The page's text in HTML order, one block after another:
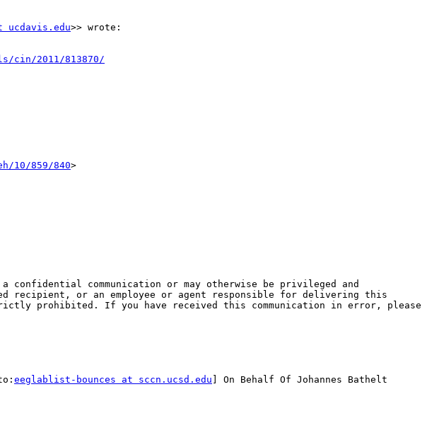
ucdavis.edu>> wrote:
cin/2011/813870/
10/859/840
communication or may otherwise be privileged and
recipient, or an employee or agent responsible for delivering this
prohibited. If you have received this communication in error, please
eeglablist-bounces at sccn.ucsd.edu ] On Behalf Of Johannes Bathelt